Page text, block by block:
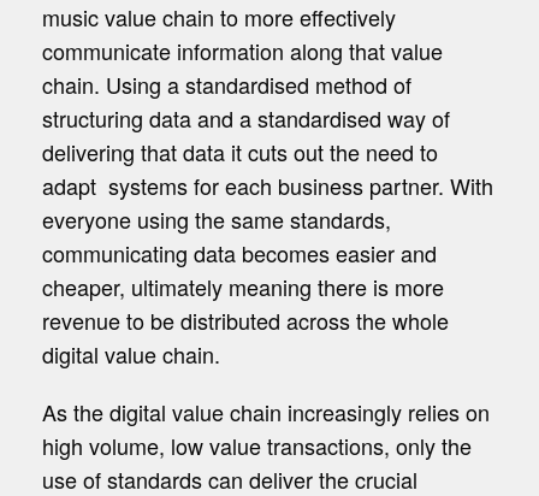
music value chain to more effectively
communicate information along that value
chain. Using a standardised method of
structuring data and a standardised way of
delivering that data it cuts out the need to
adapt systems for each business partner. With
everyone using the same standards,
communicating data becomes easier and
cheaper, ultimately meaning there is more
revenue to be distributed across the whole
digital value chain.
As the digital value chain increasingly relies on
high volume, low value transactions, only the
use of standards can deliver the crucial